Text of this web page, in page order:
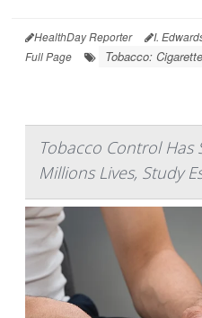
HealthDay Reporter I.
Full Page
Tobacco:
Tobacco Control Has
Millions Lives, Study